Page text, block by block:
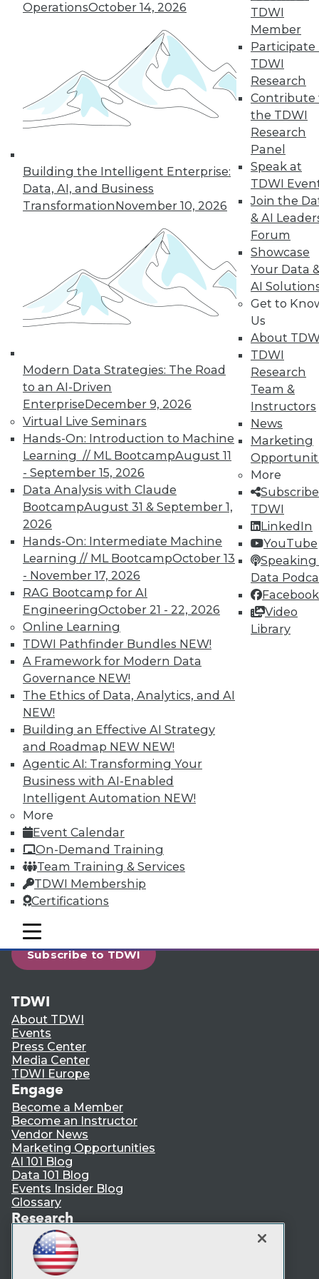
OperationsOctober 14, 2026
Building the Intelligent Enterprise:
Data, AI, and Business
TransformationNovember 10, 2026
Modern Data Strategies: The Road
to an AI-Driven
EnterpriseDecember 9, 2026
Virtual Live Seminars
Hands-On: Introduction to Machine
Learning // ML BootcampAugust 11
- September 15, 2026
Data Analysis with Claude
BootcampAugust 31 & September 1,
2026
Hands-On: Intermediate Machine
Learning // ML BootcampOctober 13
- November 17, 2026
RAG Bootcamp for AI
EngineeringOctober 21 - 22, 2026
Online Learning
TDWI Pathfinder Bundles NEW!
A Framework for Modern Data
Governance NEW!
The Ethics of Data, Analytics, and AI
NEW!
Building an Effective AI Strategy
and Roadmap NEW NEW!
Agentic AI: Transforming Your
Business with AI-Enabled
Intelligent Automation NEW!
More
Event Calendar
On-Demand Training
Team Training & Services
TDWI Membership
Certifications
TDWI
Member
Participate
TDWI
Research
Contribute
the TDWI
Research
Panel
Speak at
TDWI
Join the
& AI
Forum
Showcase
Your Data
AI
Get to
Us
About
TDWI
Research
Team &
Instructors
News
Marketing
More
TDWI
LinkedIn
YouTube
Speaking
Data
Facebook
Video
Library
mobile toggle line
mobile toggle line
mobile toggle line
growth of AI and cloud computing.
« previous 17 19
25
26 next »
In-Depth Training on Data &
TDWI offers industry-leading education
on best practices for data & analytics.
Check out upcoming
seminarsto find full-day and half-day
courses taught by experts. Save an extra
10% off the current price with code
UPSIDE!
TDWI MEMBERSHIP
Accelerate Your Projects,
and Your Career
TDWI Members have access to exclusive research
reports, publications, communities and training.
Individual, Student, and Team memberships
available.
Membership Information
LinkedIn
Facebook
Subscribe to TDWI
TDWI
About TDWI
Events
Press Center
Media Center
TDWI Europe
Engage
Become a Member
Become an Instructor
Vendor News
Marketing Opportunities
AI 101 Blog
Data 101 Blog
Events Insider Blog
Glossary
Research
Resource Hub
Best Practices Reports
State of Reports